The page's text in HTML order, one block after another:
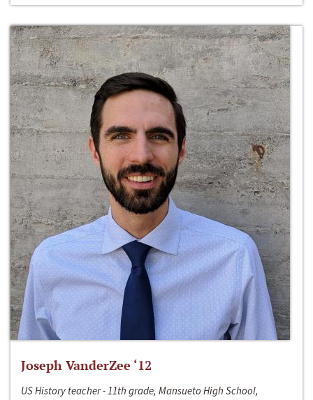
Joseph VanderZee ‘12
US History teacher - 11th grade, Mansueto High School,